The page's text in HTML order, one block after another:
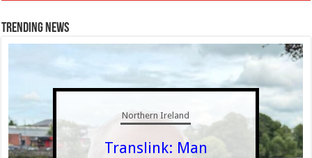
Trending News
Northern Ireland
Translink: Man